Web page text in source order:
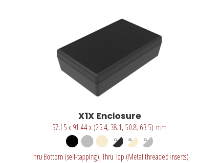
X1X Enclosure
57.15 x 91.44 x (25.4, 38.1, 50.8, 63.5) mm
Thru Bottom (self-tapping), Thru Top (Metal threaded inserts)